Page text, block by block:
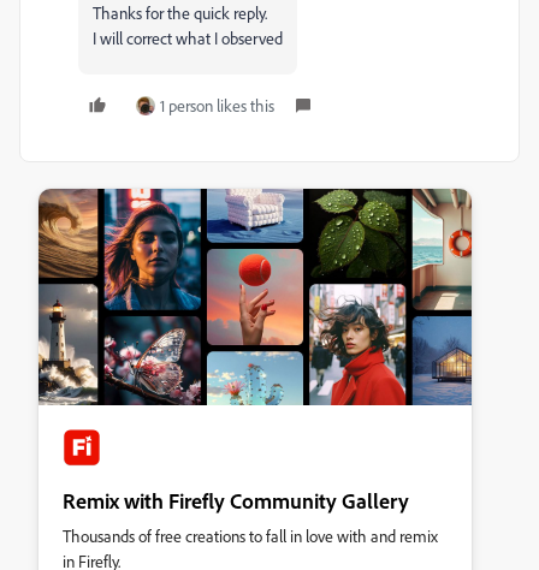
Thanks for the quick reply.
I will correct what I observed
1 person likes this
Remix with Firefly Community Gallery
Thousands of free creations to fall in love with and remix
in Firefly.